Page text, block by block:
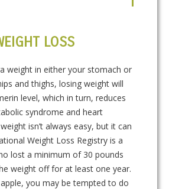
LOSS
weight in either your stomach or
and thighs, losing weight will
level, which in turn, reduces
syndrome and heart
isn’t always easy, but it can
Weight Loss Registry is a
lost a minimum of 30 pounds
weight off for at least one year.
you may be tempted to do